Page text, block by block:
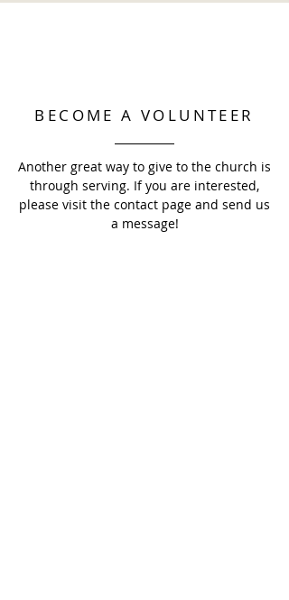
BECOME A VOLUNTEER
Another great way to give to the church is
through serving. If you are interested,
please visit the contact page and send us
a message!